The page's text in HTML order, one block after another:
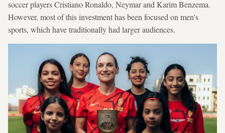
soccer players Cristiano Ronaldo, Neymar and Karim Benzema.
However, most of this investment has been focused on men's
sports, which have traditionally had larger audiences.